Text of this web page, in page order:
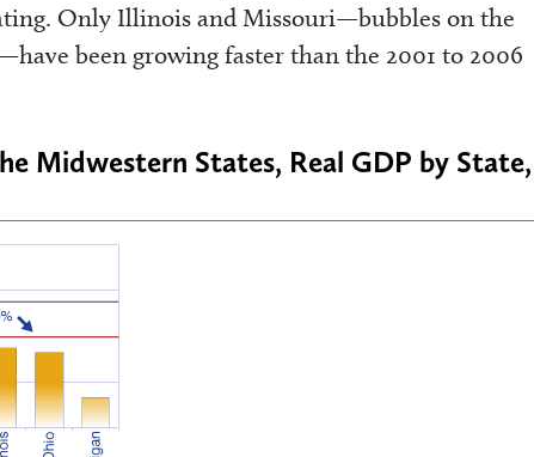
Only Illinois and Missouri—bubbles on the
been growing faster than the 2001 to 2006
Midwestern States, Real GDP by State,